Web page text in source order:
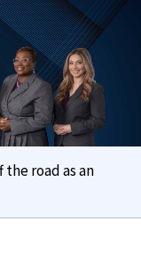
road as an